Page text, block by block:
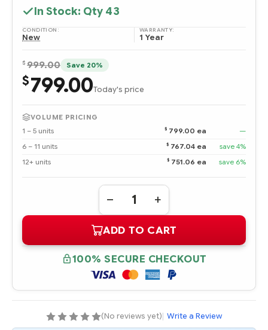
In Stock: Qty 43
CONDITION:
New
WARRANTY:
1 Year
$ 999.00 Save 20%
$799.00Today's price
VOLUME PRICING
1 – 5 units
$ 799.00 ea
—
6 – 11 units
$ 767.04 ea
save 4%
12+ units
$ 751.06 ea save 6%
Quantity:
DECREASE
QUANTITY
439188-
B21
AMD
OPTERON
PROCESSOR
2218
HE
(2.6
WATTS)
INCREASE
QUANTITY
439188-
B21
AMD
OPTERON
PROCESSOR
2218
HE
(2.6
WATTS)
ADD TO CART
100% SECURE CHECKOUT
(No reviews yet)| Write a Review